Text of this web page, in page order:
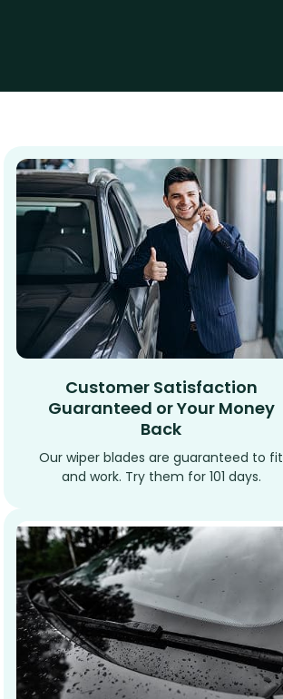
Customer Satisfaction
Guaranteed or Your Money
Back
Our wiper blades are guaranteed to fit
and work. Try them for 101 days.